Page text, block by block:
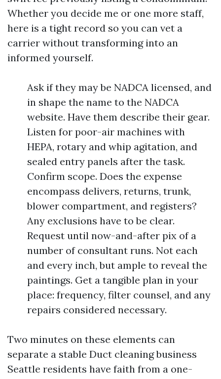
Whether you decide me or one more staff,
here is a tight record so you can vet a
carrier without transforming into an
informed yourself.
Ask if they may be NADCA licensed, and
in shape the name to the NADCA
website. Have them describe their gear.
Listen for poor-air machines with
HEPA, rotary and whip agitation, and
sealed entry panels after the task.
Confirm scope. Does the expense
encompass delivers, returns, trunk,
blower compartment, and registers?
Any exclusions have to be clear.
Request until now-and-after pix of a
number of consultant runs. Not each
and every inch, but ample to reveal the
paintings. Get a tangible plan in your
place: frequency, filter counsel, and any
repairs considered necessary.
Two minutes on these elements can
separate a stable Duct cleaning business
Seattle residents have faith from a one-